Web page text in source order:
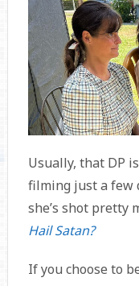
Usually, that DP is
filming just a few
she’s shot pretty
Hail Satan?
If you choose to